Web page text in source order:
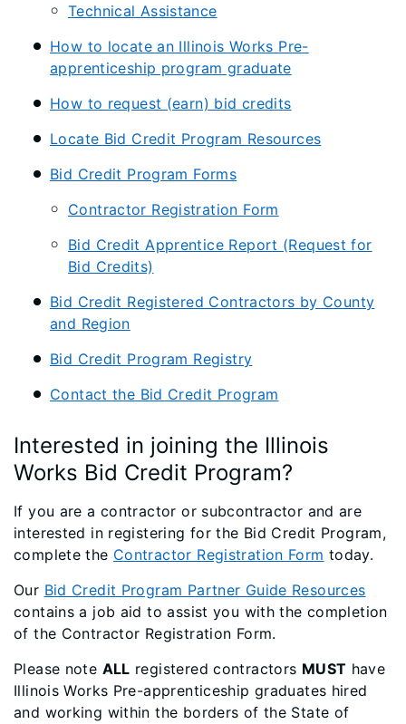
Technical Assistance
How to locate an Illinois Works Pre-
apprenticeship program graduate
How to request (earn) bid credits
Locate Bid Credit Program Resources
Bid Credit Program Forms
Contractor Registration Form
Bid Credit Apprentice Report (Request for
Bid Credits)
Bid Credit Registered Contractors by County
and Region
Bid Credit Program Registry
Contact the Bid Credit Program
Interested in joining the Illinois
Works Bid Credit Program?
If you are a contractor or subcontractor and are
interested in registering for the Bid Credit Program,
complete the Contractor Registration Form today.
Our Bid Credit Program Partner Guide Resources
contains a job aid to assist you with the completion
of the Contractor Registration Form.
Please note ALL registered contractors MUST have
Illinois Works Pre-apprenticeship graduates hired
and working within the borders of the State of